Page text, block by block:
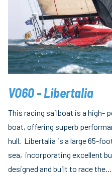
VO60 - Libertalia
This racing sailboat is a high-
boat, offering superb
hull. Libertalia is a large 65-
sea, incorporating excellent
designed and built to race the…